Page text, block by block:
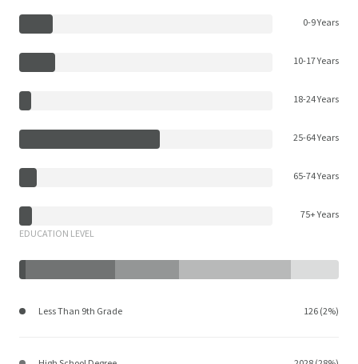
0-9 Years
10-17 Years
18-24 Years
25-64 Years
65-74 Years
75+ Years
EDUCATION LEVEL
Less Than 9th Grade 126 (2%)